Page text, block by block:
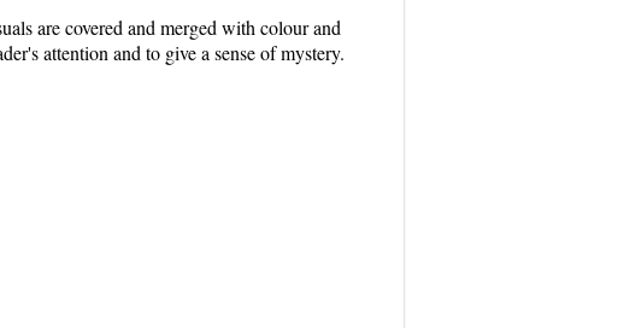
are covered and merged with colour and
attention and to give a sense of mystery.